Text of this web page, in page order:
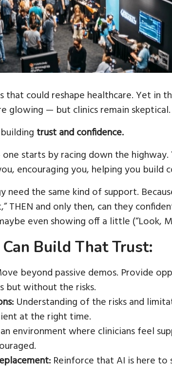
that could reshape healthcare. Yet in
glowing — but clinics remain skeptical.
trust and confidence.
starts by racing down the
encouraging you, helping you build
need the same kind of support.
THEN and only then, can they
even showing off a little (“Look,
Build That Trust:
beyond passive demos. Provide
but without the risks.
Understanding of the risks and
at the right time.
environment where clinicians feel
Reinforce that AI is here